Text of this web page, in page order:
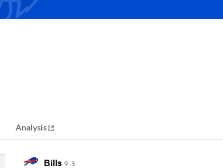
NHL
MLVAnalysis
Bills 9-3